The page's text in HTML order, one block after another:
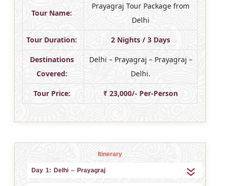
Tour Name:
Prayagraj Tour Package from
Delhi
Tour Duration: 2 Nights / 3 Days
Destinations
Covered:
Delhi – Prayagraj – Prayagraj –
Delhi.
Tour Price: ₹ 23,000/- Per-Person
Itinerary
Day 1: Delhi – Prayagraj